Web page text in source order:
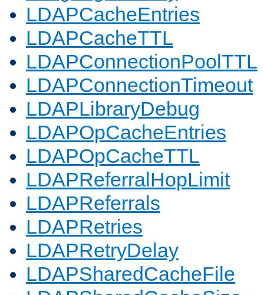
LDAPCacheEntries
LDAPCacheTTL
LDAPConnectionPoolTTL
LDAPConnectionTimeout
LDAPLibraryDebug
LDAPOpCacheEntries
LDAPOpCacheTTL
LDAPReferralHopLimit
LDAPReferrals
LDAPRetries
LDAPRetryDelay
LDAPSharedCacheFile